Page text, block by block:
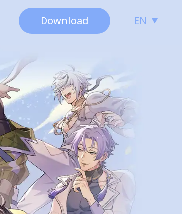
EN
Download